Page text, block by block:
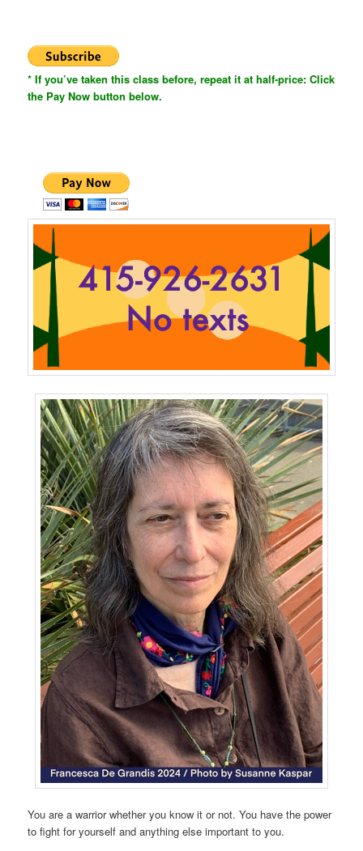
* If you’ve taken this class before, repeat it at half-price: Click
the Pay Now button below.
You are a warrior whether you know it or not. You have the power
to fight for yourself and anything else important to you.